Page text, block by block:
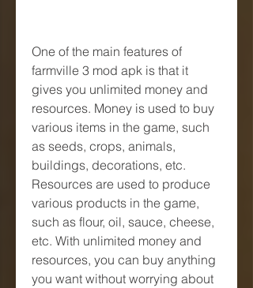
One of the main features of
farmville 3 mod apk is that it
gives you unlimited money and
resources. Money is used to buy
various items in the game, such
as seeds, crops, animals,
buildings, decorations, etc.
Resources are used to produce
various products in the game,
such as flour, oil, sauce, cheese,
etc. With unlimited money and
resources, you can buy anything
you want without worrying about